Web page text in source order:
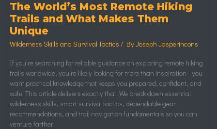
The World’s Most Remote Hiking
Trails and What Makes Them
Unique
Wilderness Skills and Survival Tactics / ByJoseph Jasperincons
If you’re searching for reliable guidance on exploring remote hiking
trails worldwide, you’re likely looking for more than inspiration—you
want practical knowledge that keeps you prepared, confident, and
safe. This article delivers exactly that. We break down essential
wilderness skills, smart survival tactics, dependable gear
recommendations, and trail navigation fundamentals so you can
venture farther